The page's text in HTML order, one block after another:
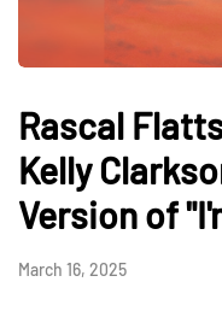
Rascal
Kelly
Version of
March 16, 2025